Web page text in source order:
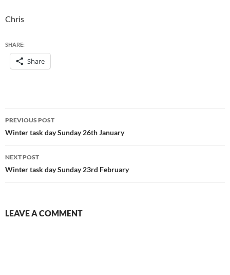
Chris
SHARE:
Share
Post
navigation
PREVIOUS POST
Winter task day Sunday 26th January
NEXT POST
Winter task day Sunday 23rd February
LEAVE A COMMENT